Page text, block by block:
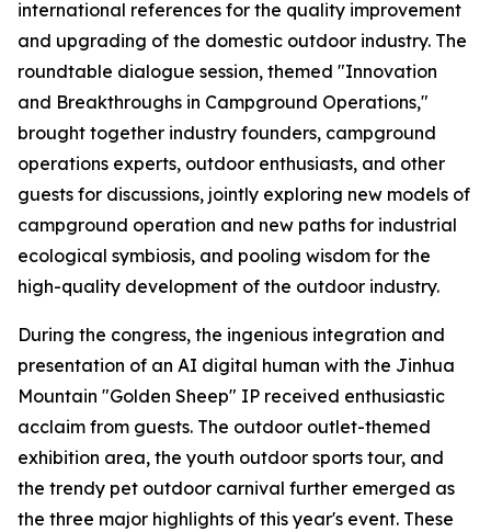
international references for the quality improvement
and upgrading of the domestic outdoor industry. The
roundtable dialogue session, themed "Innovation
and Breakthroughs in Campground Operations,"
brought together industry founders, campground
operations experts, outdoor enthusiasts, and other
guests for discussions, jointly exploring new models of
campground operation and new paths for industrial
ecological symbiosis, and pooling wisdom for the
high-quality development of the outdoor industry.
During the congress, the ingenious integration and
presentation of an AI digital human with the Jinhua
Mountain "Golden Sheep" IP received enthusiastic
acclaim from guests. The outdoor outlet-themed
exhibition area, the youth outdoor sports tour, and
the trendy pet outdoor carnival further emerged as
the three major highlights of this year's event. These